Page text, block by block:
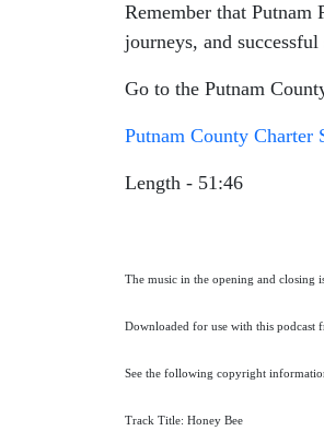
Remember that
journeys, and
Go to the Putnam
Putnam County Charter
Length - 51:46
The music in the opening and closing
Downloaded for use with this podcast
See the following copyright
Track Title: Honey Bee